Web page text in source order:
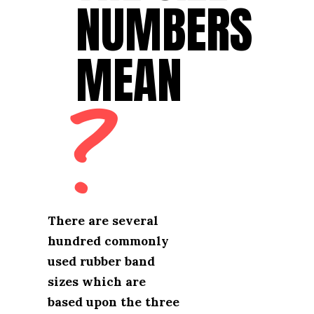
NUMBERS
MEAN
NUMBERS
MEAN
?
There are several
hundred commonly
used rubber band
sizes which are
based upon the three
There are several
hundred commonly
used rubber band
sizes which are
based upon the three